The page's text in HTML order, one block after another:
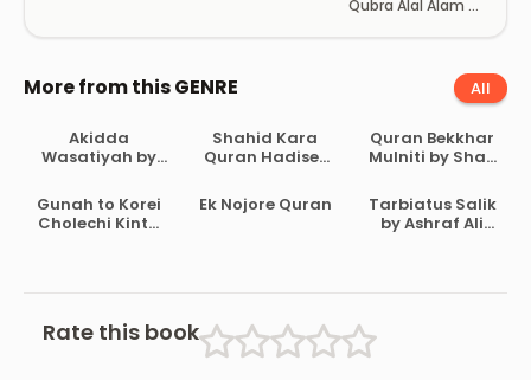
Qubra Alal Alam Fi
More from this GENRE All
Akidda
Wasatiyah by
Abdul Halim Ibn
Taymiyyah
Shahid Kara
Quran Hadiser
Maulana Abdul
Matin
Quran Bekkhar
Mulniti by Shah
Dehlavi
Gunah to Korei
Cholechi Kintu
Ek Nojore Quran
Tarbiatus Salik
by Ashraf Ali
Rate this book